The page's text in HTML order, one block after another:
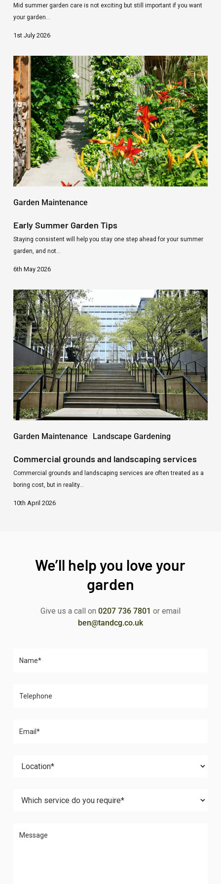
Mid summer garden care is not exciting but still important if you want
your garden…
1st July 2026
Garden Maintenance
Early
Summer
Garden
Tips
Early Summer Garden Tips
Staying consistent will help you stay one step ahead for your summer
garden, and not…
6th May 2026
Garden Maintenance Landscape Gardening
Commercial
grounds
and
landscaping
services
Commercial grounds and landscaping services
Commercial grounds and landscaping services are often treated as a
boring cost, but in reality…
10th April 2026
We’ll help you love your
garden
Give us a call on 0207 736 7801 or email
ben@tandcg.co.uk